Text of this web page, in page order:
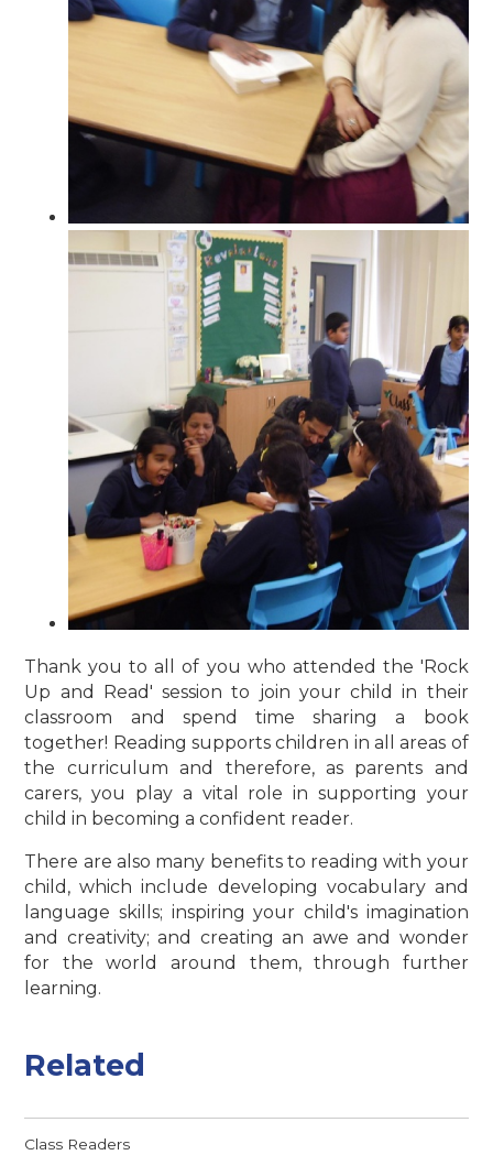
Thank you to all of you who attended the 'Rock
Up and Read' session to join your child in their
classroom and spend time sharing a book
together! Reading supports children in all areas of
the curriculum and therefore, as parents and
carers, you play a vital role in supporting your
child in becoming a confident reader.
There are also many benefits to reading with your
child, which include developing vocabulary and
language skills; inspiring your child's imagination
and creativity; and creating an awe and wonder
for the world around them, through further
learning.
Related
Class Readers